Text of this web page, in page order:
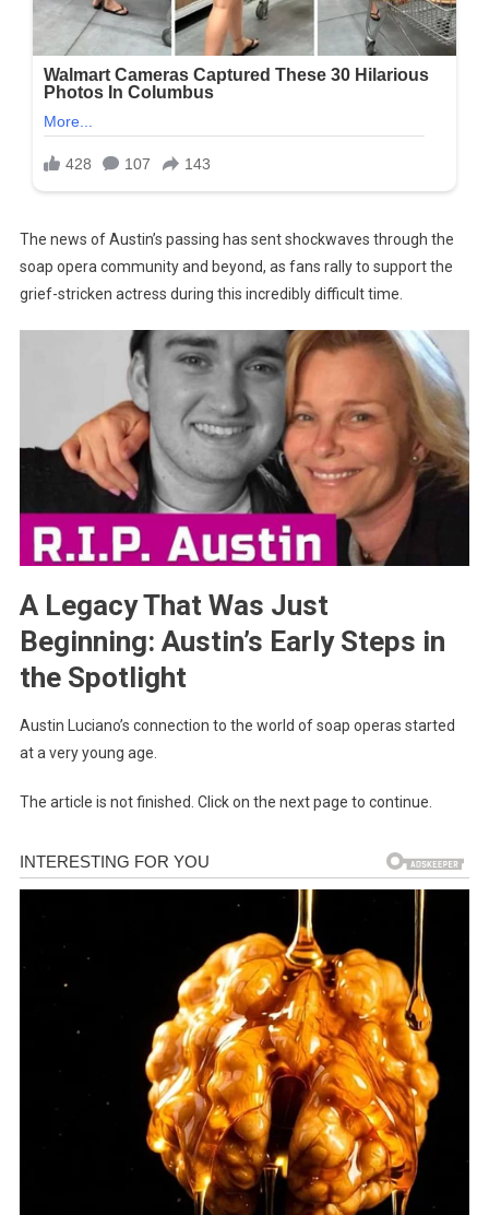
The news of Austin’s passing has sent shockwaves through the
soap opera community and beyond, as fans rally to support the
grief-stricken actress during this incredibly difficult time.
A Legacy That Was Just
Beginning: Austin’s Early Steps in
the Spotlight
Austin Luciano’s connection to the world of soap operas started
at a very young age.
The article is not finished. Click on the next page to continue.